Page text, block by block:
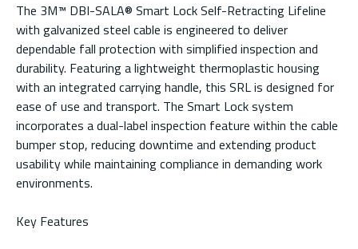
The 3M™ DBI-SALA® Smart Lock Self-Retracting Lifeline
with galvanized steel cable is engineered to deliver
dependable fall protection with simplified inspection and
durability. Featuring a lightweight thermoplastic housing
with an integrated carrying handle, this SRL is designed for
ease of use and transport. The Smart Lock system
incorporates a dual-label inspection feature within the cable
bumper stop, reducing downtime and extending product
usability while maintaining compliance in demanding work
environments.
Key Features